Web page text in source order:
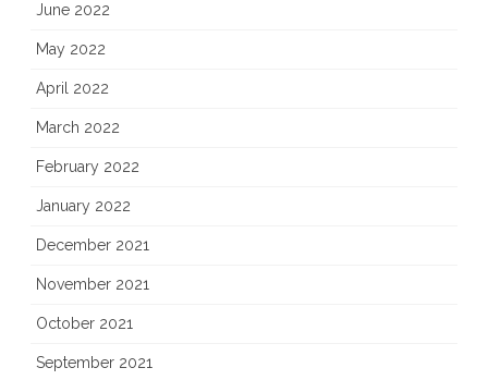
June 2022
May 2022
April 2022
March 2022
February 2022
January 2022
December 2021
November 2021
October 2021
September 2021